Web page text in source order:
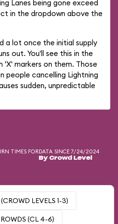
Lanes being gone exceed
in the dropdown above the
a lot once the initial supply
out. You'll see this in the
'X' markers on them. Those
people cancelling Lightning
sudden, unpredictable
TIMES FORDATA SINCE 7/24/2024
By Crowd Level
LEVELS 1-3)
(CL 4-6)